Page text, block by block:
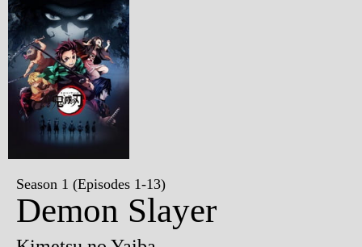
Baka TV
About Us
Season 1 (Episodes 1-13)
Demon Slayer